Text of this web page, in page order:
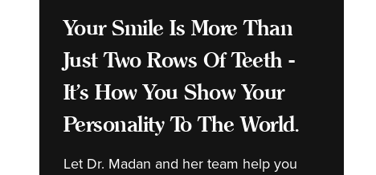
Your Smile Is More Than
Just Two Rows Of Teeth -
It's How You Show Your
Personality To The World.
Let Dr. Madan and her team help you